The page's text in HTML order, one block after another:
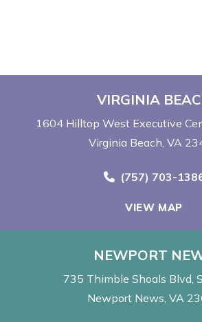
VIRGINIA
1604 Hilltop West Executive
Virginia Beach, VA
Call Now at
(757) 703-
VIEW MAP
NEWPORT
735 Thimble Shoals Blvd
Newport News, VA